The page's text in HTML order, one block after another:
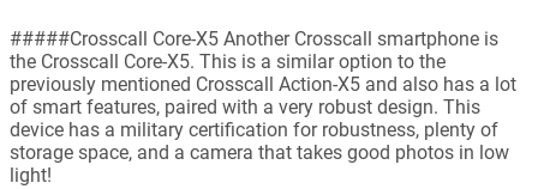
#####Crosscall Core-X5 Another Crosscall smartphone is
the Crosscall Core-X5. This is a similar option to the
previously mentioned Crosscall Action-X5 and also has a lot
of smart features, paired with a very robust design. This
device has a military certification for robustness, plenty of
storage space, and a camera that takes good photos in low
light!